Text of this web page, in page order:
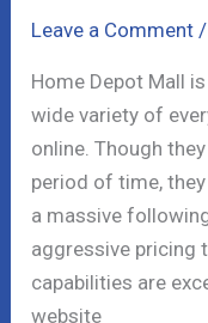
Leave a Comment /
Home Depot Mall
wide variety of
online. Though
period of time,
a massive
aggressive pricing
capabilities are
website